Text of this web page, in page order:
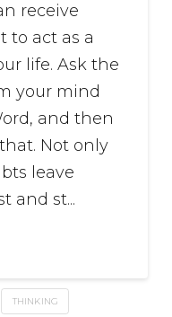
receive
to act as a
life. Ask the
your mind
and then
Not only
leave
and st...
THINKING